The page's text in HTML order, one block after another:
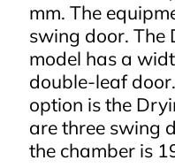
mm. The
swing door. The
model has a
double-leaf
option is the
are three swing
the chamber is